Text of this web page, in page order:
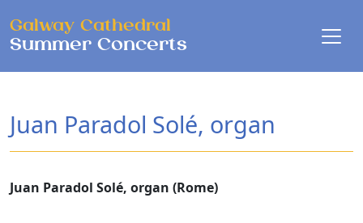
Galway Cathedral
Summer Concerts
Juan Paradol Solé, organ
Juan Paradol Solé, organ (Rome)